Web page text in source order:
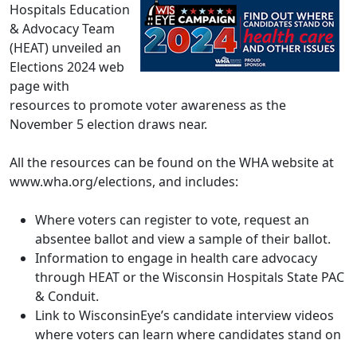
Hospitals Education
& Advocacy Team
(HEAT) unveiled an
Elections 2024 web
pagewith
resources to promote voter awareness as the
November 5 election draws near.
All the resources can be found on the WHA website at
www.wha.org/elections, and includes:
Where voters can register to vote, request an
absentee ballot and view a sample of their ballot.
Information to engage in health care advocacy
through HEAT or the Wisconsin Hospitals State PAC
& Conduit.
Link to WisconsinEye’s candidate interview videos
where voters can learn where candidates stand on